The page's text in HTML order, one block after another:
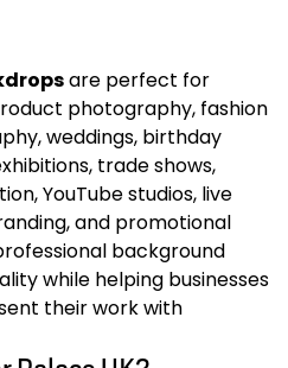
are perfect for
photography, fashion
weddings, birthday
trade shows,
YouTube studios, live
and promotional
background
while helping businesses
their work with